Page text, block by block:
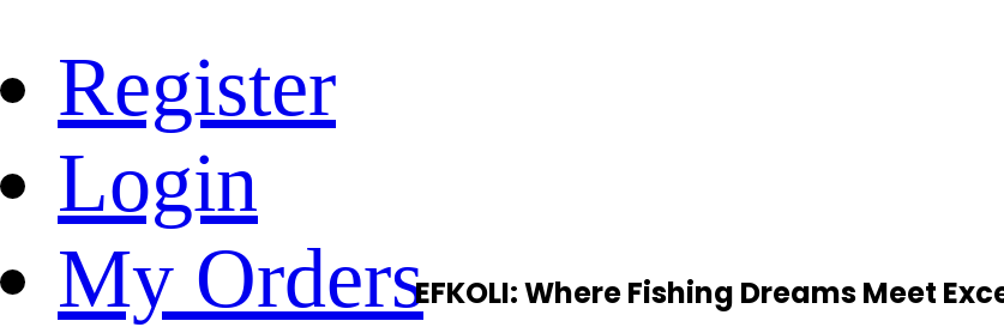
Register
Login
My OrdersEFKOLI: Where Fishing Dreams Meet